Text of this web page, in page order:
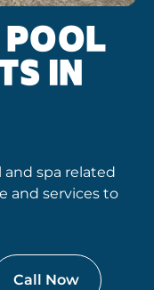
POOL
IN
and spa related
and services to
Call Now